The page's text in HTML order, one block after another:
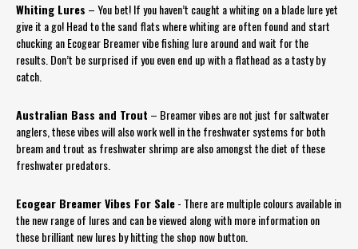
Whiting Lures – You bet! If you haven’t caught a whiting on a blade lure yet
give it a go! Head to the sand flats where whiting are often found and start
chucking an Ecogear Breamer vibe fishing lure around and wait for the
results. Don’t be surprised if you even end up with a flathead as a tasty by
catch.
Australian Bass and Trout – Breamer vibes are not just for saltwater
anglers, these vibes will also work well in the freshwater systems for both
bream and trout as freshwater shrimp are also amongst the diet of these
freshwater predators.
Ecogear Breamer Vibes For Sale- There are multiple colours available in
the new range of lures and can be viewed along with more information on
these brilliant new lures by hitting the shop now button.